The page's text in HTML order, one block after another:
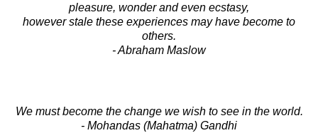
pleasure, wonder and even ecstasy,
however stale these experiences may have become to
others.
- Abraham Maslow
We must become the change we wish to see in the world.
- Mohandas (Mahatma) Gandhi